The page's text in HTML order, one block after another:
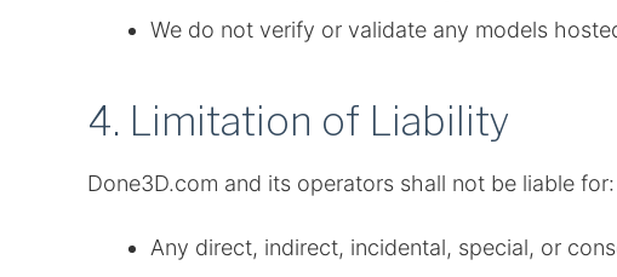
We do not verify or validate any models
4. Limitation of Liability
Done3D.com and its operators shall not be liable for:
Any direct, indirect, incidental, special, or